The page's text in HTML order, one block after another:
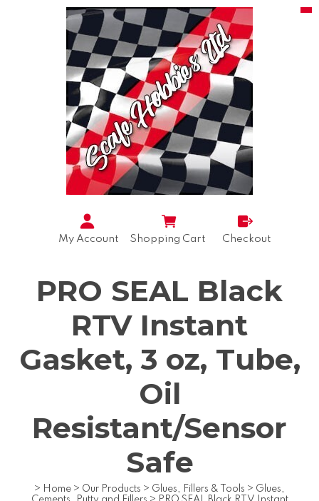
My Account Shopping Cart Checkout
PRO SEAL Black
RTV Instant
Gasket, 3 oz, Tube,
Oil
Resistant/Sensor
Safe
> Home > Our Products > Glues, Fillers & Tools > Glues,